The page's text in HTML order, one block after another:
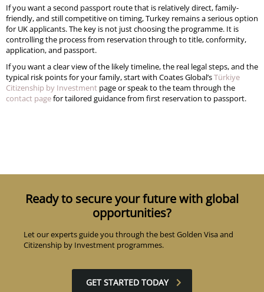
If you want a second passport route that is relatively direct, family-
friendly, and still competitive on timing, Turkey remains a serious option
for UK applicants. The key is not just choosing the programme. It is
controlling the process from reservation through to title, conformity,
application, and passport.
If you want a clear view of the likely timeline, the real legal steps, and the
typical risk points for your family, start with Coates Global’sTürkiye
Citizenship by Investment page or speak to the team through the
contact pagefor tailored guidance from first reservation to passport.
Ready to secure your future with global
opportunities?
Let our experts guide you through the best Golden Visa and
Citizenship by Investment programmes.
GET STARTED TODAY